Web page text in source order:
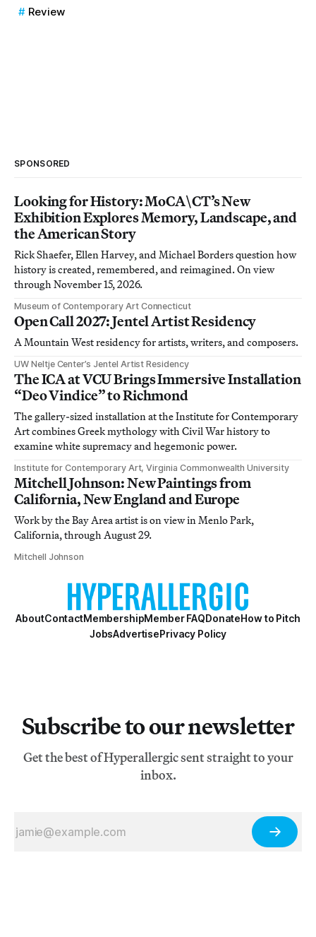
Review
SPONSORED
Looking for History: MoCA\CT’s New
Exhibition Explores Memory, Landscape, and
the American Story
Rick Shaefer, Ellen Harvey, and Michael Borders question how
history is created, remembered, and reimagined. On view
through November 15, 2026.
Museum of Contemporary Art Connecticut
Open Call 2027: Jentel Artist Residency
A Mountain West residency for artists, writers, and composers.
UW Neltje Center’s Jentel Artist Residency
The ICA at VCU Brings Immersive Installation
“Deo Vindice” to Richmond
The gallery-sized installation at the Institute for Contemporary
Art combines Greek mythology with Civil War history to
examine white supremacy and hegemonic power.
Institute for Contemporary Art, Virginia Commonwealth University
Mitchell Johnson: New Paintings from
California, New England and Europe
Work by the Bay Area artist is on view in Menlo Park,
California, through August 29.
Mitchell Johnson
AboutContactMembershipMember FAQDonateHow to Pitch
JobsAdvertisePrivacy Policy
Subscribe to our newsletter
Get the best of Hyperallergic sent straight to your
inbox.